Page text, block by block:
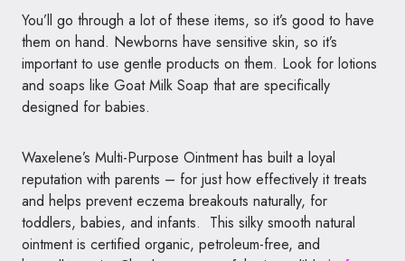
You’ll go through a lot of these items, so it’s good to have
them on hand. Newborns have sensitive skin, so it’s
important to use gentle products on them. Look for lotions
and soaps like Goat Milk Soap that are specifically
designed for babies.
Waxelene’s Multi-Purpose Ointment has built a loyal
reputation with parents – for just how effectively it treats
and helps prevent eczema breakouts naturally, for
toddlers, babies, and infants. This silky smooth natural
ointment is certified organic, petroleum-free, and